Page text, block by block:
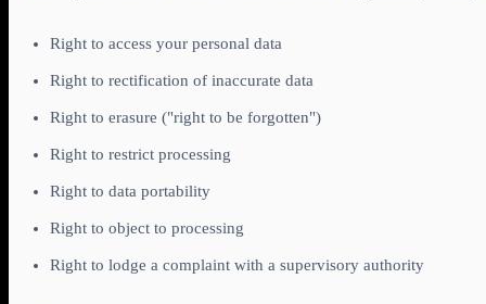
Right to access your personal data
Right to rectification of inaccurate data
Right to erasure ("right to be forgotten")
Right to restrict processing
Right to data portability
Right to object to processing
Right to lodge a complaint with a supervisory authority